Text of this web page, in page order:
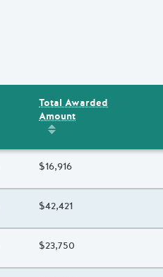
Total Awarded
Amount
Sort by
Total Awarded
Total Awarded Amount
$16,916
Total Awarded Amount
$42,421
Total Awarded Amount
$23,750